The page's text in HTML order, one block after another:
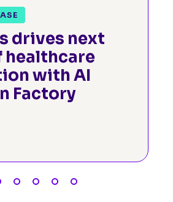
drives next
healthcare
with AI
Factory